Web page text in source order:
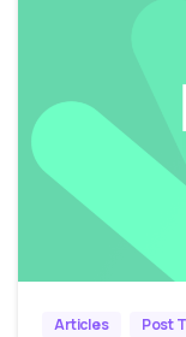
Articles Post